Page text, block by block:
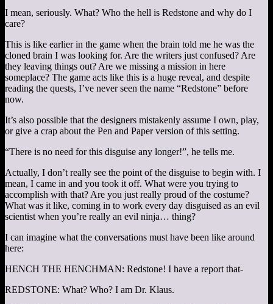
I mean, seriously. What? Who the hell is Redstone and why do I
care?
This is like earlier in the game when the brain told me he was the
cloned brain I was looking for. Are the writers just confused? Are
they leaving things out? Are we missing a mission in here
someplace? The game acts like this is a huge reveal, and despite
reading the quests, I’ve never seen the name “Redstone” before
now.
It’s also possible that the designers mistakenly assume I own, play,
or give a crap about the Pen and Paper version of this setting.
“There is no need for this disguise any longer!”, he tells me.
Actually, I don’t really see the point of the disguise to begin with. I
mean, I came in and you took it off. What were you trying to
accomplish with that? Are you just really proud of the costume?
What was it like, coming in to work every day disguised as an evil
scientist when you’re really an evil ninja… thing?
I can imagine what the conversations must have been like around
here:
HENCH THE HENCHMAN: Redstone! I have a report that-
REDSTONE: What? Who? I am Dr. Klaus.